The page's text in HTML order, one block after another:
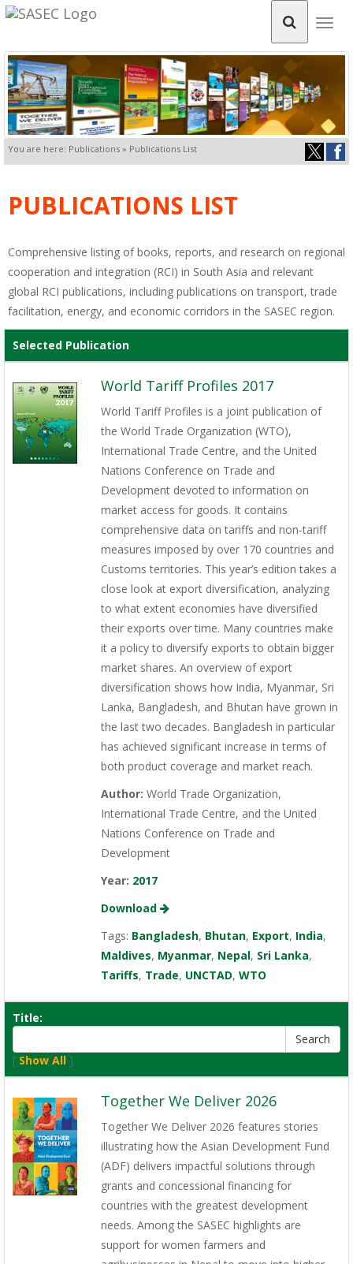
You are here: Publications » Publications List
PUBLICATIONS LIST
Comprehensive listing of books, reports, and research on regional
cooperation and integration (RCI) in South Asia and relevant
global RCI publications, including publications on transport, trade
facilitation, energy, and economic corridors in the SASEC region.
Selected Publication
World Tariff Profiles 2017
World Tariff Profiles is a joint publication of
the World Trade Organization (WTO),
International Trade Centre, and the United
Nations Conference on Trade and
Development devoted to information on
market access for goods. It contains
comprehensive data on tariffs and non-tariff
measures imposed by over 170 countries and
Customs territories. This year’s edition takes a
close look at export diversification, analyzing
to what extent economies have diversified
their exports over time. Many countries make
it a policy to diversify exports to obtain bigger
market shares. An overview of export
diversification shows how India, Myanmar, Sri
Lanka, Bangladesh, and Bhutan have grown in
the last two decades. Bangladesh in particular
has achieved significant increase in terms of
both product coverage and market reach.
Author: World Trade Organization,
International Trade Centre, and the United
Nations Conference on Trade and
Development
Year: 2017
Download
Tags: Bangladesh, Bhutan, Export, India,
Maldives, Myanmar, Nepal, Sri Lanka,
Tariffs, Trade, UNCTAD, WTO
Title:
[ Show All ]
Together We Deliver 2026
Together We Deliver 2026 features stories
illustrating how the Asian Development Fund
(ADF) delivers impactful solutions through
grants and concessional financing for
countries with the greatest development
needs. Among the SASEC highlights are
support for women farmers and